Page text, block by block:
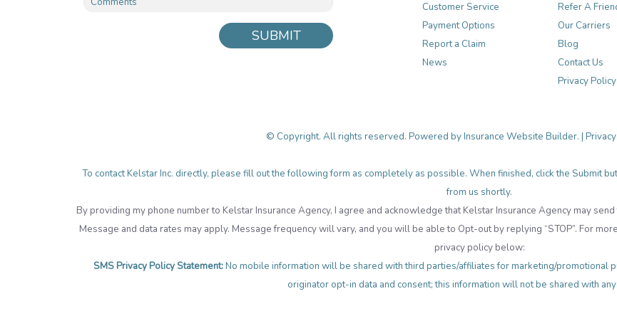
SUBMIT
Customer Service
Payment Options
Report a Claim
News
Refer A
Our Carriers
Blog
Contact Us
Privacy Policy
© Copyright. All rights reserved. Powered byInsurance Website Builder. |
To contact Kelstar Inc. directly, please fill out the following form as completely as possible. When finished, click the Submit
from us shortly.
By providing my phone number to Kelstar Insurance Agency, I agree and acknowledge that Kelstar Insurance Agency may
Message and data rates may apply. Message frequency will vary, and you will be able to Opt-out by replying “STOP”. For
privacy policy below:
SMS Privacy Policy Statement:No mobile information will be shared with third parties/affiliates for marketing/promotional
originator opt-in data and consent; this information will not be shared with